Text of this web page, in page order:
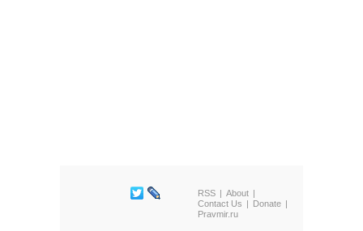
RSS
About
Contact Us
Donate
Pravmir.ru